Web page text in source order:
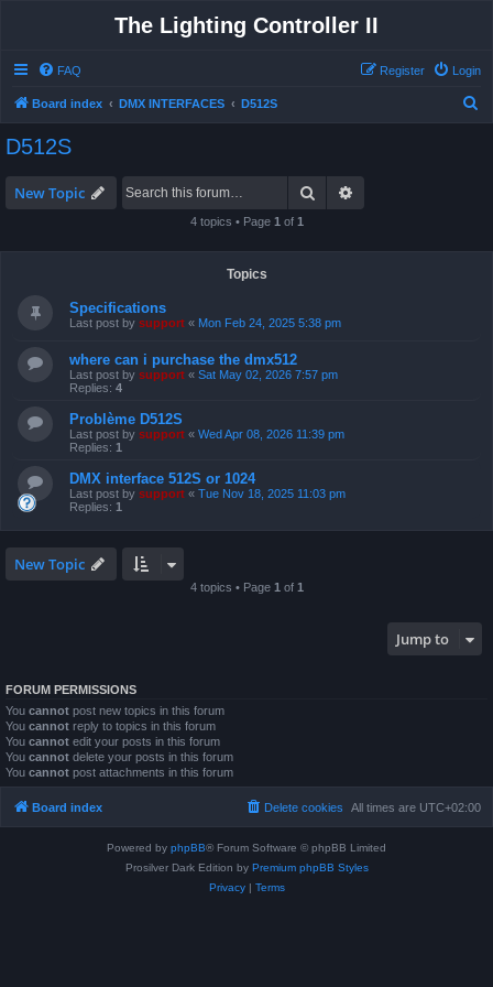
The Lighting Controller II
FAQ Login
Register
Board index DMX INTERFACES D512S
D512S
New Topic Search
4 topics • Page 1 of 1
Topics
Specifications
Last post by support « Mon Feb 24, 2025 5:38 pm
where can i purchase the dmx512
Last post by support « Sat May 02, 2026 7:57 pm
Replies: 4
Problème D512S
Last post by support « Wed Apr 08, 2026 11:39 pm
Replies: 1
DMX interface 512S or 1024
Last post by support « Tue Nov 18, 2025 11:03 pm
Replies: 1
New Topic
4 topics • Page 1 of 1
Jump to
FORUM PERMISSIONS
You cannot post new topics in this forum
You cannot reply to topics in this forum
You cannot edit your posts in this forum
You cannot delete your posts in this forum
You cannot post attachments in this forum
Board index All times are UTC+02:00
Delete cookies
Powered by phpBB® Forum Software © phpBB Limited
Prosilver Dark Edition by Premium phpBB Styles
Privacy| Terms